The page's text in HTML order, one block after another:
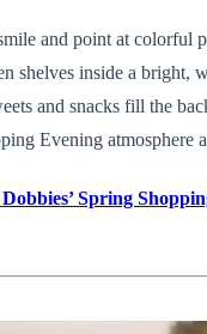
and point at colorful
shelves inside a bright,
and snacks fill the
Evening atmosphere
Spring